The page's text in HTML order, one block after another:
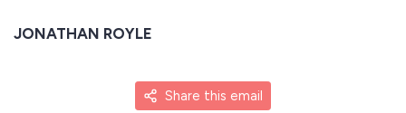
JONATHAN ROYLE
Share this email